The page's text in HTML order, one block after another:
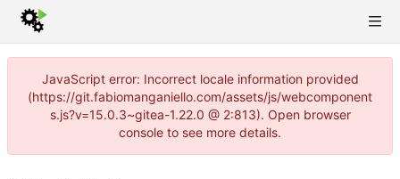
JavaScript error: Incorrect locale information provided
(https://git.fabiomanganiello.com/assets/js/webcomponent
s.js?v=15.0.3~gitea-1.22.0 @ 2:813). Open browser
console to see more details.